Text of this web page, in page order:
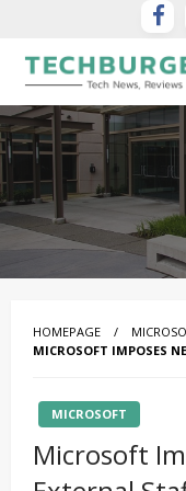
Tech Blog by
HOMEPAGE
MICROSOFT IMPOSES
MICROSOFT
Microsoft